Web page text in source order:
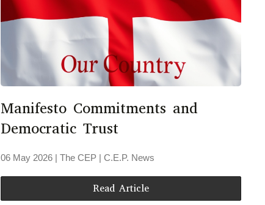
Manifesto Commitments and
Democratic Trust
06 May 2026| The CEP | C.E.P. News
Read Article